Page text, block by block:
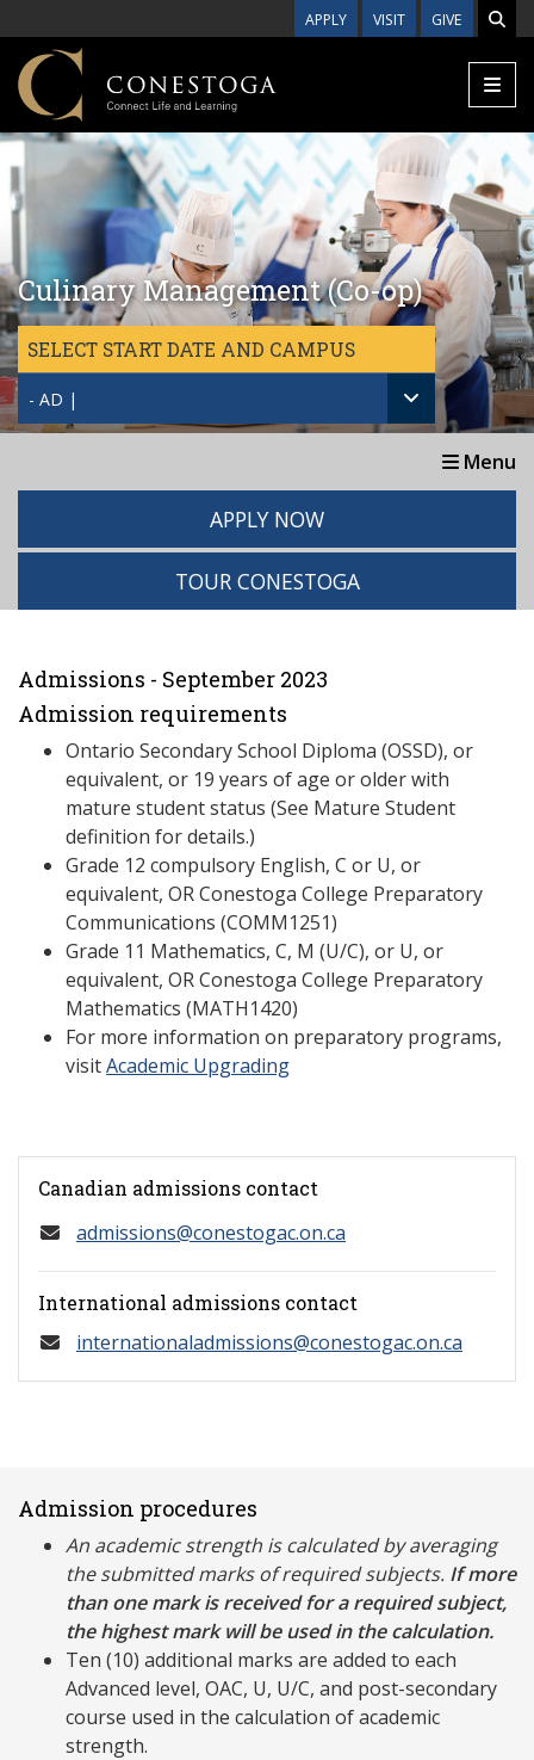
APPLY VISIT GIVE
Culinary Management (Co-op)
SELECT START DATE AND CAMPUS
- AD |
Menu
APPLY NOW
TOUR CONESTOGA
Admissions - September 2023
Admission requirements
Ontario Secondary School Diploma (OSSD), or
equivalent, or 19 years of age or older with
mature student status (See Mature Student
definition for details.)
Grade 12 compulsory English, C or U, or
equivalent, OR Conestoga College Preparatory
Communications (COMM1251)
Grade 11 Mathematics, C, M (U/C), or U, or
equivalent, OR Conestoga College Preparatory
Mathematics (MATH1420)
For more information on preparatory programs,
visitAcademic Upgrading
Canadian admissions contact
admissions@conestogac.on.ca
International admissions contact
internationaladmissions@conestogac.on.ca
Admission procedures
An academic strength is calculated by averaging
the submitted marks of required subjects. If more
than one mark is received for a required subject,
the highest mark will be used in the calculation.
Ten (10) additional marks are added to each
Advanced level, OAC, U, U/C, and post-secondary
course used in the calculation of academic
strength.